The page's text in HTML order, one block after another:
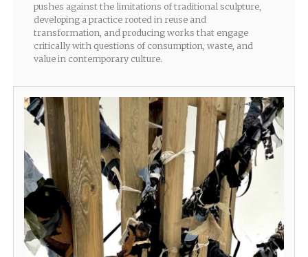
pushes against the limitations of traditional sculpture,
developing a practice rooted in reuse and
transformation, and producing works that engage
critically with questions of consumption, waste, and
value in contemporary culture.